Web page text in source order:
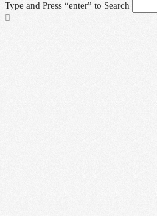
Type and Press “enter” to Search